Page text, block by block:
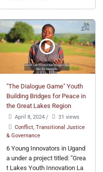
"The Dialogue Game" Youth
Building Bridges for Peace in
the Great Lakes Region
April 8, 2024 /
31 views
Conflict, Transitional Justice
& Governance
6 Young Innovators in Ugand
a under a project titled: "Grea
t Lakes Youth Innovation La